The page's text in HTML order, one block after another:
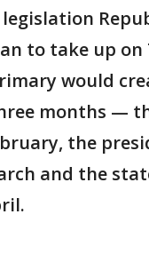
to take up on
would
months —
the
and the